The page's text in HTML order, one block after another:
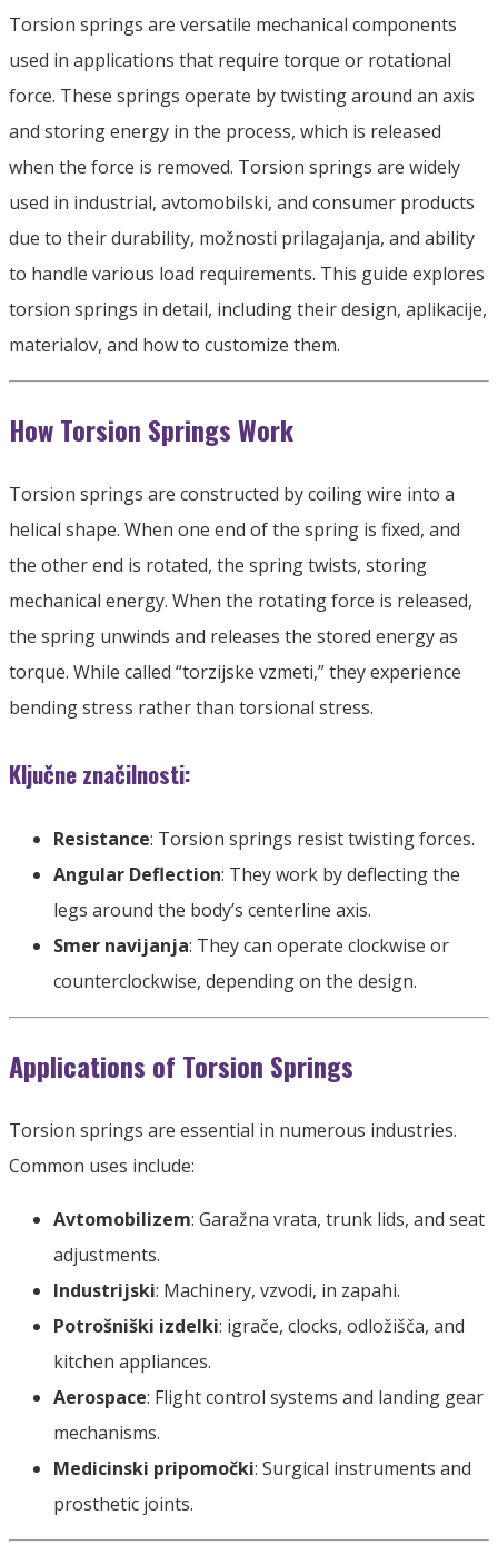
Torsion springs are versatile mechanical components
used in applications that require torque or rotational
force. These springs operate by twisting around an axis
and storing energy in the process, which is released
when the force is removed. Torsion springs are widely
used in industrial, avtomobilski, and consumer products
due to their durability, možnosti prilagajanja, and ability
to handle various load requirements. This guide explores
torsion springs in detail, including their design, aplikacije,
materialov, and how to customize them.
How Torsion Springs Work
Torsion springs are constructed by coiling wire into a
helical shape. When one end of the spring is fixed, and
the other end is rotated, the spring twists, storing
mechanical energy. When the rotating force is released,
the spring unwinds and releases the stored energy as
torque. While called “torzijske vzmeti,”they experience
bending stress rather than torsional stress.
Ključne značilnosti:
Resistance: Torsion springs resist twisting forces.
Angular Deflection: They work by deflecting the
legs around the body’s centerline axis.
Smer navijanja: They can operate clockwise or
counterclockwise, depending on the design.
Applications of Torsion Springs
Torsion springs are essential in numerous industries.
Common uses include:
Avtomobilizem: Garažna vrata, trunk lids, and seat
adjustments.
Industrijski: Machinery, vzvodi, in zapahi.
Potrošniški izdelki: igrače, clocks, odložišča, and
kitchen appliances.
Aerospace: Flight control systems and landing gear
mechanisms.
Medicinski pripomočki: Surgical instruments and
prosthetic joints.